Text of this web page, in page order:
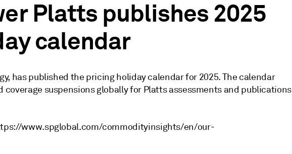
Platts publishes 2025
calendar
has published the pricing holiday calendar for 2025. The calendar
coverage suspensions globally for Platts assessments and publications
www.spglobal.com/commodityinsights/en/our-